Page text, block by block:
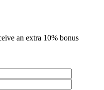
an extra 10% bonus